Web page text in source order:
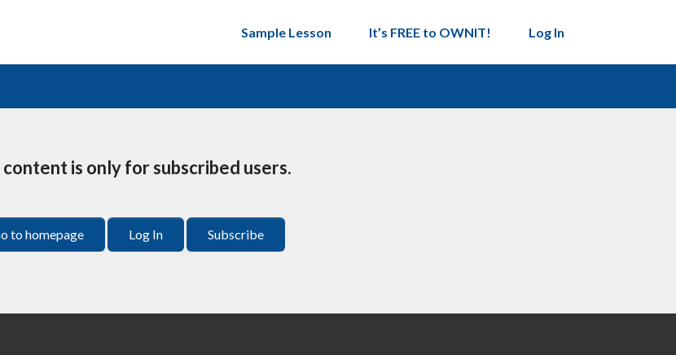
Sample Lesson
It’s FREE to OWNIT! Log In
content is only for subscribed users.
to homepage Log In Subscribe